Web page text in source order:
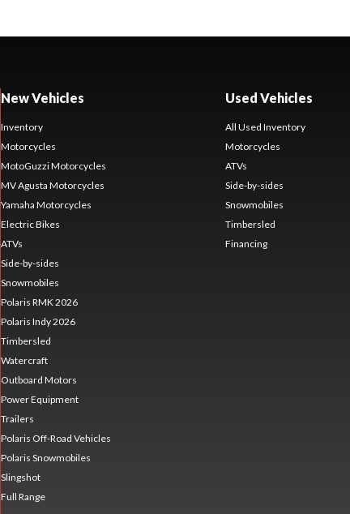
New Vehicles
Inventory
Motorcycles
MotoGuzzi Motorcycles
MV Agusta Motorcycles
Yamaha Motorcycles
Electric Bikes
ATVs
Side-by-sides
Snowmobiles
Polaris RMK 2026
Polaris Indy 2026
Timbersled
Watercraft
Outboard Motors
Power Equipment
Trailers
Polaris Off-Road Vehicles
Polaris Snowmobiles
Slingshot
Full Range
Used Vehicles
All Used Inventory
Motorcycles
ATVs
Side-by-sides
Snowmobiles
Timbersled
Financing